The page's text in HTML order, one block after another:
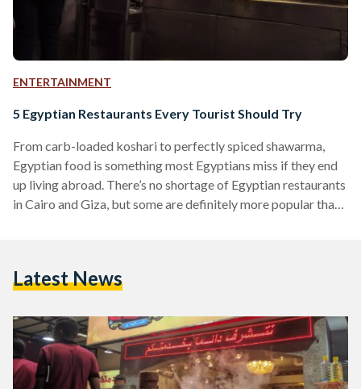
ENTERTAINMENT
5 Egyptian Restaurants Every Tourist Should Try
From carb-loaded koshari to perfectly spiced shawarma,
Egyptian food is something most Egyptians miss if they end
up living abroad. There’s no shortage of Egyptian restaurants
in Cairo and Giza, but some are definitely more popular than
remember – all you need to bring…
Latest News